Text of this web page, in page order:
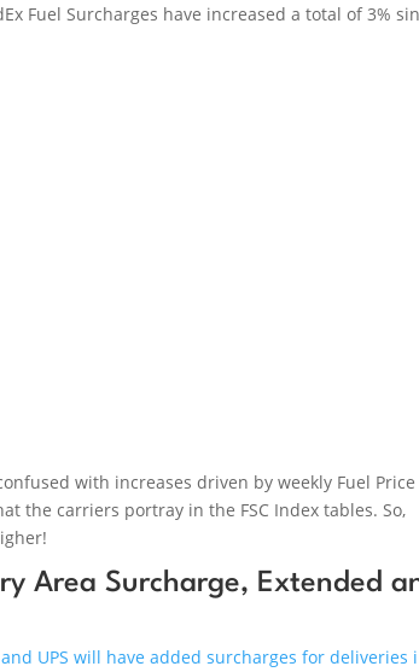
Fuel Surcharges have increased a total of 3%
with increases driven by weekly Fuel Price
the carriers portray in the FSC Index tables. So,
Area Surcharge, Extended
UPS will have added surcharges for deliveries